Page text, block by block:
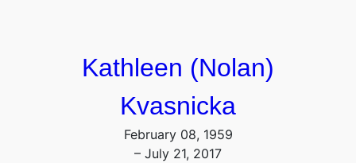
Kathleen (Nolan)
Kvasnicka
February 08, 1959
– July 21, 2017